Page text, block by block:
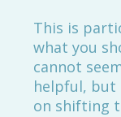
This is
what you
cannot
helpful, but
on shifting